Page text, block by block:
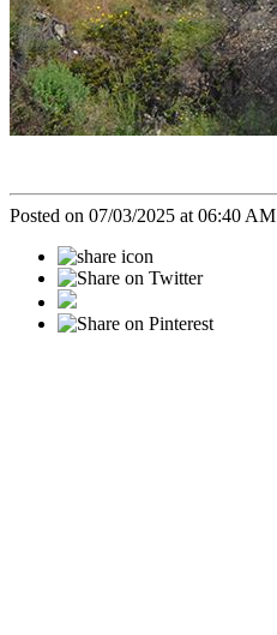
Posted on 07/03/2025 at 06:40 AM